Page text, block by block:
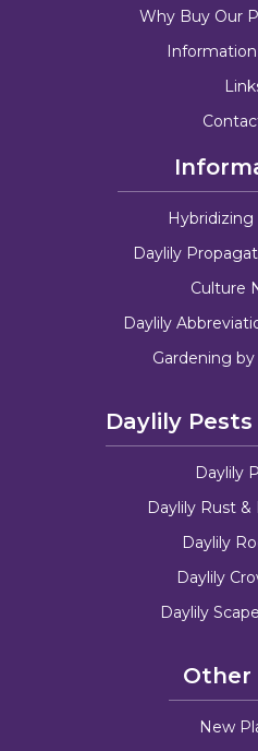
Why Buy Our
Hybridizing
Daylily
Culture
Daylily
Gardening
Daylily Pests
Daylily
Daylily Rust
Daylily
Daylily
Daylily
Other
New